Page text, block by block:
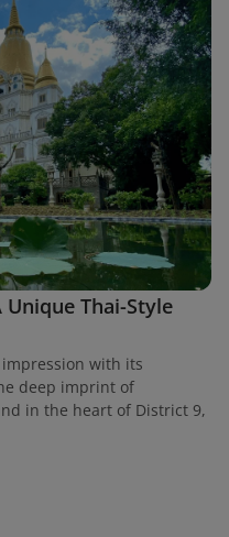
Unique Thai-Style
impression with its
deep imprint of
in the heart of District 9,